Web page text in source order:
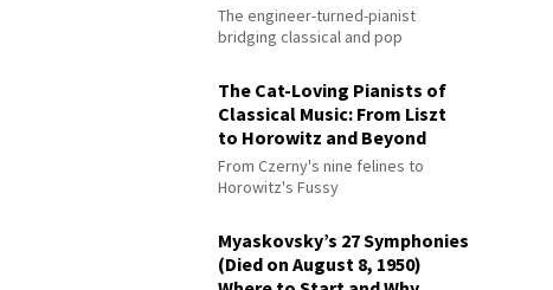
The engineer-turned-pianist
bridging classical and pop
The Cat-Loving Pianists of
Classical Music: From Liszt
to Horowitz and Beyond
From Czerny's nine felines to
Horowitz's Fussy
Myaskovsky’s 27 Symphonies
(Died on August 8, 1950)